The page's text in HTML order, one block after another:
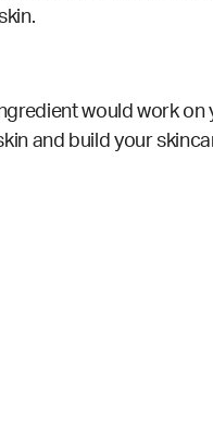
would work on
and build your